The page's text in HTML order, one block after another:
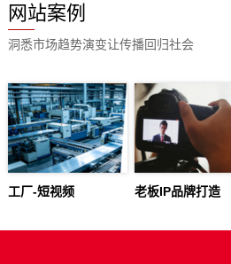
网站案例
洞悉市场趋势演变让传播回归社会
工厂-短视频 老板IP品牌打造